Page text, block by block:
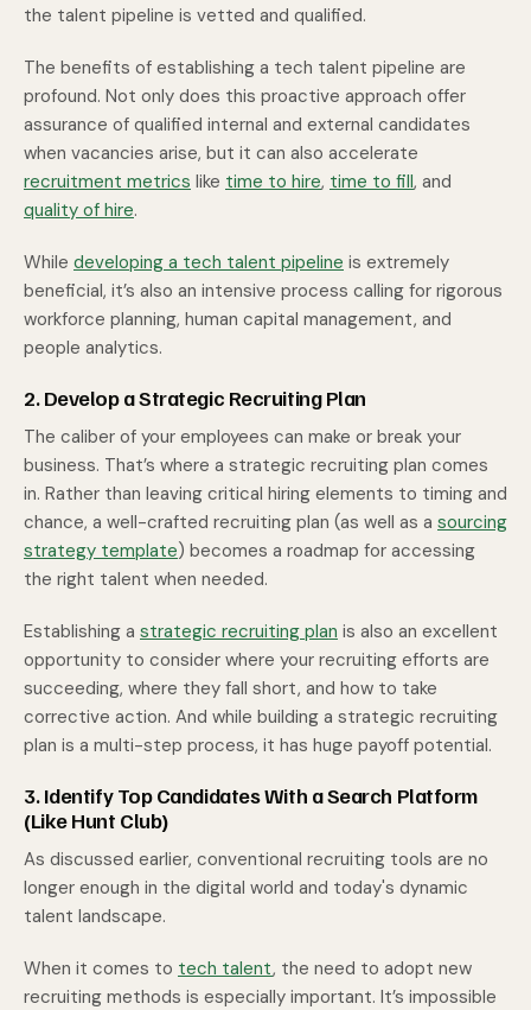
the talent pipeline is vetted and qualified.
The benefits of establishing a tech talent pipeline are
profound. Not only does this proactive approach offer
assurance of qualified internal and external candidates
when vacancies arise, but it can also accelerate
recruitment metrics like time to hire, time to fill, and
quality of hire.
While developing a tech talent pipeline is extremely
beneficial, it’s also an intensive process calling for rigorous
workforce planning, human capital management, and
people analytics.
2. Develop a Strategic Recruiting Plan
The caliber of your employees can make or break your
business. That’s where a strategic recruiting plan comes
in. Rather than leaving critical hiring elements to timing and
chance, a well-crafted recruiting plan (as well as a sourcing
strategy template) becomes a roadmap for accessing
the right talent when needed.
Establishing a strategic recruiting plan is also an excellent
opportunity to consider where your recruiting efforts are
succeeding, where they fall short, and how to take
corrective action. And while building a strategic recruiting
plan is a multi-step process, it has huge payoff potential.
3. Identify Top Candidates With a Search Platform
(Like Hunt Club)
As discussed earlier, conventional recruiting tools are no
longer enough in the digital world and today's dynamic
talent landscape.
When it comes to tech talent, the need to adopt new
recruiting methods is especially important. It’s impossible